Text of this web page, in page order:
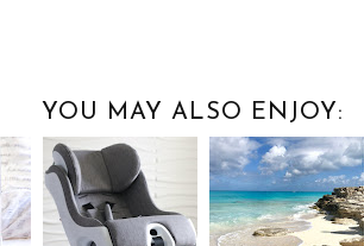
YOU MAY ALSO ENJOY: